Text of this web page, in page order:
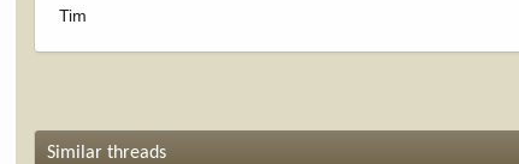
Tim
Similar threads